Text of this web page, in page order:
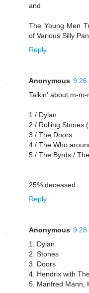
and
The Young Men
of Various Silly
Reply
Anonymous 9:26
Talkin' about m-
1 / Dylan
2 / Rolling Stones
3 / The Doors
4 / The Who
5 / The Byrds /
25% deceased
Reply
Anonymous 9:28
1. Dylan
2. Stones
3. Doors
4. Hendrix with
5. Manfred Mann,